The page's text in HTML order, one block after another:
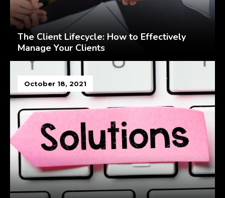
The Client Lifecycle: How to Effectively
Manage Your Clients
October 18, 2021